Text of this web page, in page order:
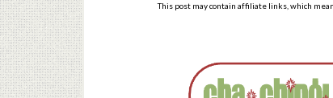
This post may contain affiliate links, which